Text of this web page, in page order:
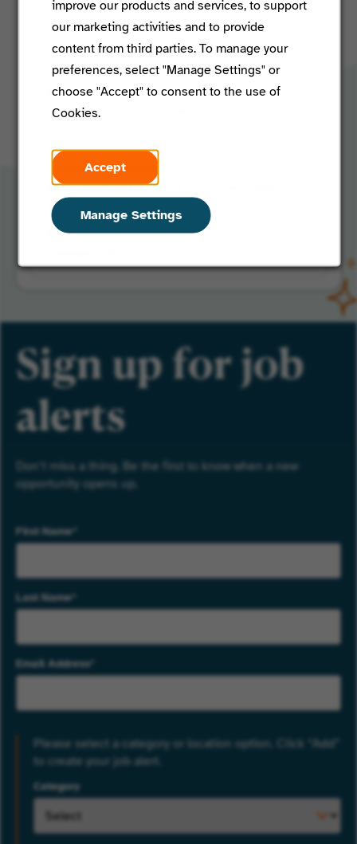
improve our products and services, to support
our marketing activities and to provide
content from third parties. To manage your
preferences, select "Manage Settings" or
choose "Accept" to consent to the use of
Cookies.
Accept
Manage Settings
Shared Market Clinical
Specialist, Care Management
St Louis, Missouri
Member Services
Representative - Eastern Time
Zone Only
Venice, Florida
Sign up for job
alerts
Don’t miss a thing. Be the first to know when a new
opportunity opens up.
First Name
Last Name
Email Address
Please select a category or location option. Click “Add”
to create your job alert.
Category